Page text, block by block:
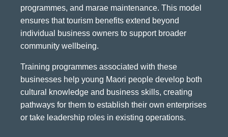
programmes, and marae maintenance. This model
ensures that tourism benefits extend beyond
individual business owners to support broader
community wellbeing.
Training programmes associated with these
businesses help young Maori people develop both
cultural knowledge and business skills, creating
pathways for them to establish their own enterprises
or take leadership roles in existing operations.